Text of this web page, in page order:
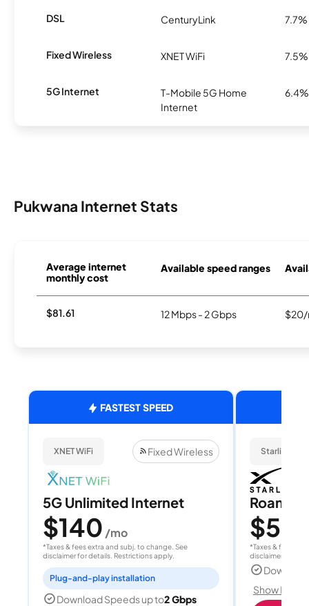
DSL CenturyLink 7.7%
Fixed Wireless XNET WiFi 7.5%
5G Internet
T-Mobile 5G Home
Internet
6.4%
Pukwana Internet Stats
Average internet
monthly cost
Available speed ranges
$81.61 12 Mbps - 2 Gbps $20/
FASTEST SPEED
XNET WiFi Fixed Wireless
5G Unlimited Internet
$140 /mo
*Taxes & fees extra and subj. to change. See
disclaimer for details. Restrictions apply.
Plug-and-play installation
Download Speeds up to2 Gbps
Starlink
Roam
$55
*Taxes & fees
disclaimer for
Show